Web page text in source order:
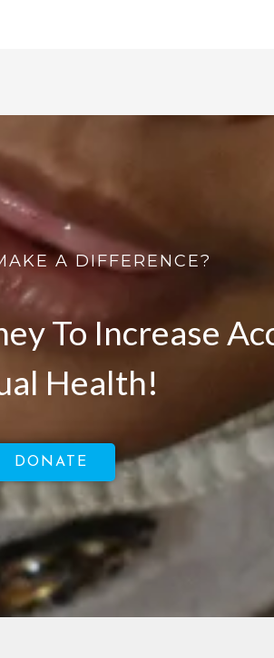
A DIFFERENCE?
To Increase
Health!
DONATE